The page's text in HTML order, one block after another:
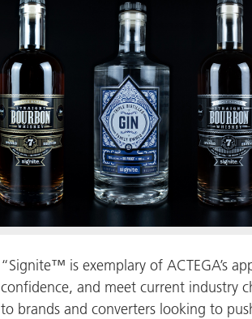
“Signite™ is exemplary of ACTEGA’s
confidence, and meet current industry
to brands and converters looking to